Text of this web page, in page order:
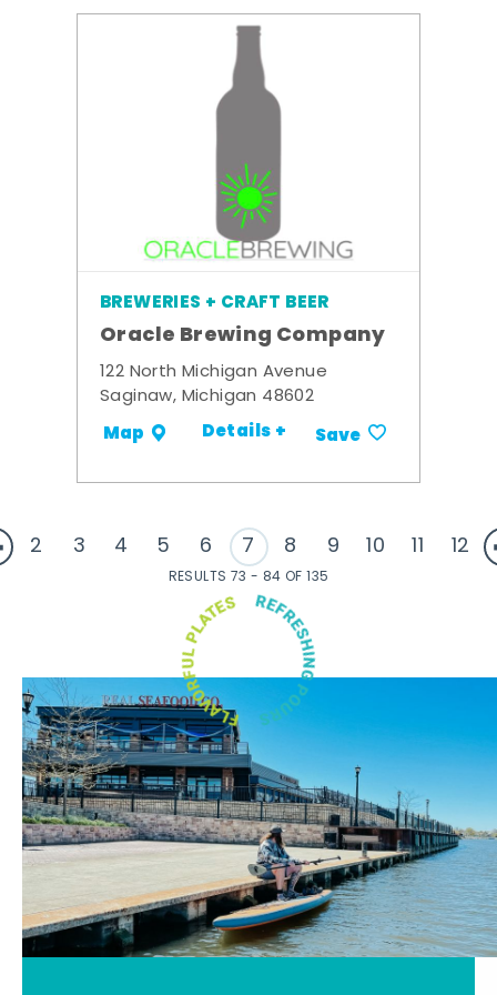
BREWERIES + CRAFT BEER
Oracle Brewing Company
122 North Michigan Avenue
Saginaw, Michigan 48602
Map Details + Save
2 3 4 5 6 7 8 9 10 11 12
RESULTS 73 - 84 OF 135